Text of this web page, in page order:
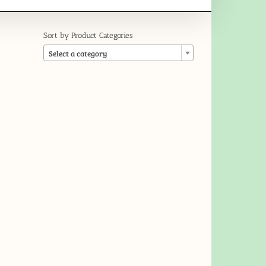
Sort by Product Categories
Select a category